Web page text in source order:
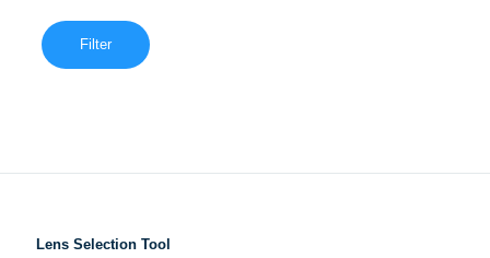
Filter
Lens Selection Tool